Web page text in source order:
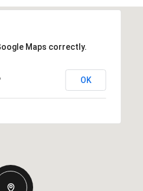
Maps correctly.
OK